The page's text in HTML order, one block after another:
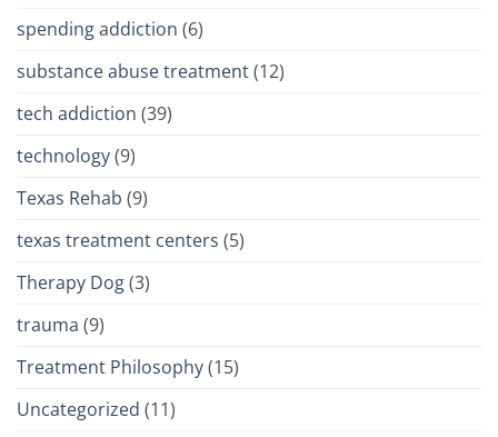
spending addiction (6)
substance abuse treatment(12)
tech addiction (39)
technology(9)
Texas Rehab (9)
texas treatment centers (5)
Therapy Dog(3)
trauma (9)
Treatment Philosophy(15)
Uncategorized (11)